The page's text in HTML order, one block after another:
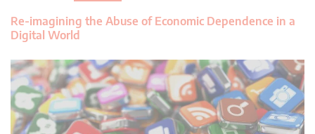
Re-imagining the Abuse of Economic Dependence in a
Digital World